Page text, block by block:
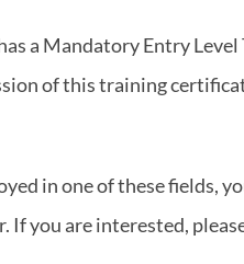
a Mandatory Entry
of this training
in one of these fields,
If you are interested,